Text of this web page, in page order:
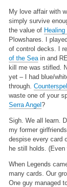
My love affair with
simply survive
the value of
Plowshares. I
of control decks. I
of the Seain and
kill me was stifled.
yet – I had blue/
through. Counterspell
waste one of your
Serra Angel ?
Sigh. We all learn.
my former
despise every card
he still holds. (Even
When Legends
many cards. Our
One guy managed